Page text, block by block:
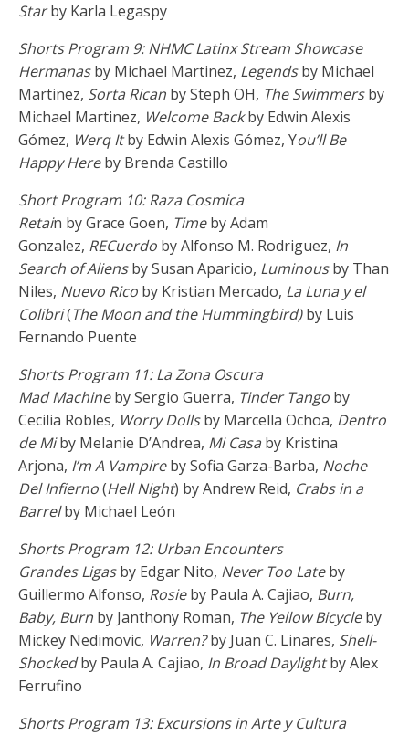
Starby Karla Legaspy
Shorts Program 9: NHMC Latinx Stream Showcase
Hermanasby Michael Martinez, Legendsby Michael
Martinez, Sorta Rican by Steph OH, The Swimmersby
Michael Martinez, Welcome Backby Edwin Alexis
Gómez, Werq Itby Edwin Alexis Gómez, You’ll Be
Happy Hereby Brenda Castillo
Short Program 10: Raza Cosmica
Retain by Grace Goen, Timeby Adam
Gonzalez, RECuerdo by Alfonso M. Rodriguez, In
Search of Aliensby Susan Aparicio, Luminousby Than
Niles, Nuevo Rico by Kristian Mercado, La Luna y el
Colibri(The Moon and the Hummingbird)by Luis
Fernando Puente
Shorts Program 11: La Zona Oscura
Mad Machineby Sergio Guerra, Tinder Tango by
Cecilia Robles, Worry Dollsby Marcella Ochoa, Dentro
de Miby Melanie D’Andrea, Mi Casa by Kristina
Arjona, I’m A Vampireby Sofia Garza-Barba, Noche
Del Infierno(Hell Night) by Andrew Reid, Crabs in a
Barrelby Michael León
Shorts Program 12: Urban Encounters
Grandes Ligasby Edgar Nito, Never Too Lateby
Guillermo Alfonso, Rosieby Paula A. Cajiao, Burn,
Baby, Burn by Janthony Roman, The Yellow Bicycleby
Mickey Nedimovic, Warren?by Juan C. Linares, Shell-
Shockedby Paula A. Cajiao, In Broad Daylightby Alex
Ferrufino
Shorts Program 13: Excursions in Arte y Cultura